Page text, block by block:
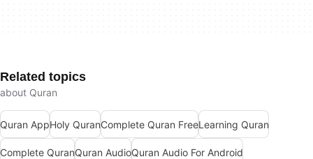
Related topics
about Quran
Quran AppHoly QuranComplete Quran FreeLearning Quran
Complete QuranQuran AudioQuran Audio For Android